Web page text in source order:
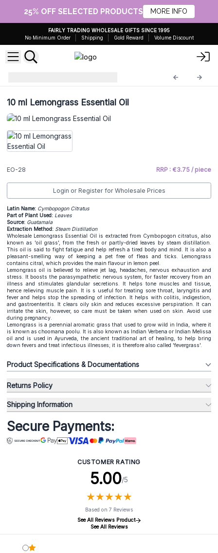
25% OFF SELECTED PRODUCTS MORE INFO
FAIRLY TRADING WHOLESALE GIFTS SINCE 1995
No Minimum Order
Shipping Gold Reward Volume Discount
10 ml Lemongrass Essential Oil
EO-28 RRP : €3.75 / piece
Login or Register for Wholesale Prices
Latin Name: Cymbopogon Citratus
Part of Plant Used: Leaves
Source: Guatamala
Extraction Method: Steam Distillation
Wholesale Lemongrass Essential Oil is extracted from Cymbopogon citratus, also
known as 'oil grass', from the fresh or partly-dried leaves by steam distillation.
This oil is said to fight fatigue and help refresh a tired body and mind. It is also a
pleasant-smelling way of keeping a pet free of fleas and ticks. Lemongrass
contains citral, which provides the main flavour in lemon peel.
Lemongrass oil is believed to relieve jet lag, headaches, nervous exhaustion and
stress. It boosts the parasympathetic nervous system, for faster recovery from an
illness and stimulates glandular secretions. It helps tone muscles and tissue,
hence relieving muscle pain. It is s useful for treating sore throat, laryngitis and
fever and helps stop the spreading of infection. It helps with colitis, indigestion,
and gastroenteritis. It clears oily skin and reduces excessive perspiration. It can
irritate the skin, however, so care must be taken when used on skin. Avoid use
during pregnancy.
Lemongrass is a perennial aromatic grass that used to grow wild in India, where it
is known as choomana poolu. It is also known as Indian Verbena or Indian Melissa
oil and is used in Ayurveda, the ancient traditional art of healing, to help bring
down fevers and treat infectious illnesses; it is therefore also called 'fevergrass'.
Product Specifications & Documentations
Returns Policy
Shipping Information
Secure Payments:
CUSTOMER RATING
5.00/5
★★★★★
★★★★★
Based on 7 Reviews
See All Reviews Product
See All Reviews